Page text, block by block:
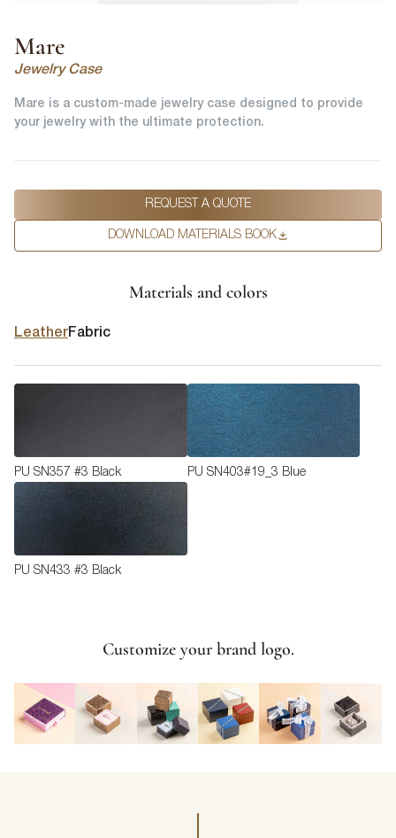
Mare
Jewelry Case
Mare is a custom-made jewelry case designed to provide
your jewelry with the ultimate protection.
REQUEST A QUOTE
DOWNLOAD MATERIALS BOOK
Materials and colors
LeatherFabric
PU SN357 #3 Black PU SN403#19_3 Blue
PU SN433 #3 Black
Customize your brand logo.